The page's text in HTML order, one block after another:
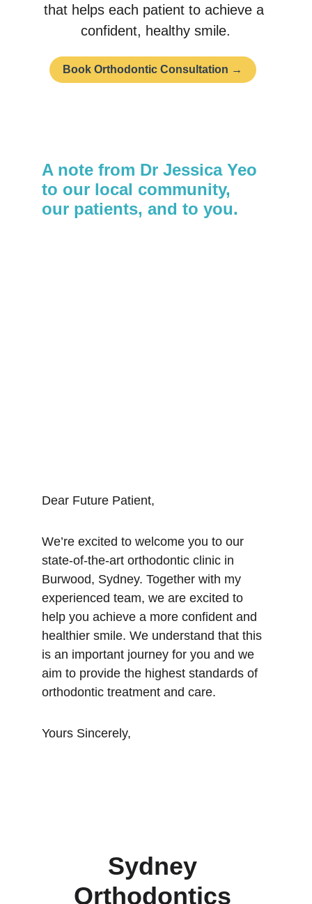
that helps each patient to achieve a
confident, healthy smile.
Book Orthodontic Consultation →
A note from Dr Jessica Yeo
to our local community,
our patients, and to you.
Dear Future Patient,
We’re excited to welcome you to our
state-of-the-art orthodontic clinic in
Burwood, Sydney. Together with my
experienced team, we are excited to
help you achieve a more confident and
healthier smile. We understand that this
is an important journey for you and we
aim to provide the highest standards of
orthodontic treatment and care.
Yours Sincerely,
Sydney
Orthodontics